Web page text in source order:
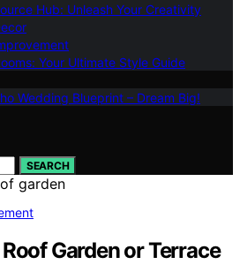
Hub: Unleash Your Creativity
Your Ultimate Style Guide
Wedding Blueprint – Dream Big!
SEARCH
Garden or Terrace